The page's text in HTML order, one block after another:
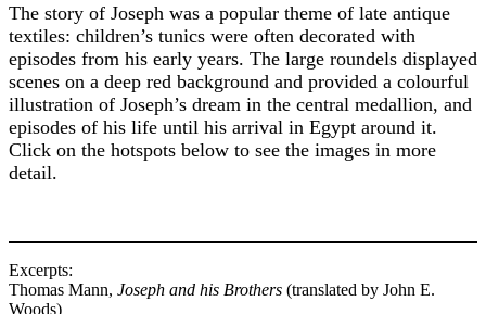
The story of Joseph was a popular theme of late antique
textiles: children’s tunics were often decorated with
episodes from his early years. The large roundels displayed
scenes on a deep red background and provided a colourful
illustration of Joseph’s dream in the central medallion, and
episodes of his life until his arrival in Egypt around it.
Click on the hotspots below to see the images in more
detail.
Excerpts:
Thomas Mann, Joseph and his Brothers (translated by John E.
Woods)